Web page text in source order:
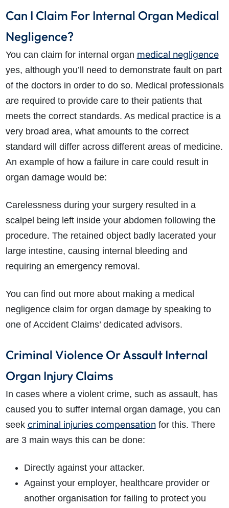
Can I Claim For Internal Organ Medical
Negligence?
You can claim for internal organ medical negligence
yes, although you’ll need to demonstrate fault on part
of the doctors in order to do so. Medical professionals
are required to provide care to their patients that
meets the correct standards. As medical practice is a
very broad area, what amounts to the correct
standard will differ across different areas of medicine.
An example of how a failure in care could result in
organ damage would be:
Carelessness during your surgery resulted in a
scalpel being left inside your abdomen following the
procedure. The retained object badly lacerated your
large intestine, causing internal bleeding and
requiring an emergency removal.
You can find out more about making a medical
negligence claim for organ damage by speaking to
one of Accident Claims’ dedicated advisors.
Criminal Violence Or Assault Internal
Organ Injury Claims
In cases where a violent crime, such as assault, has
caused you to suffer internal organ damage, you can
seek criminal injuries compensationfor this. There
are 3 main ways this can be done:
Directly against your attacker.
Against your employer, healthcare provider or
another organisation for failing to protect you